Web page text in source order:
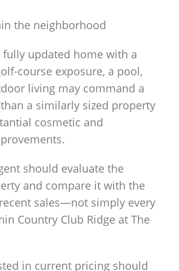
the neighborhood
fully updated home with a
course exposure, a pool,
living may command a
a similarly sized property
cosmetic and
should evaluate the
and compare it with the
sales—not simply every
Country Club Ridge at The
in current pricing should